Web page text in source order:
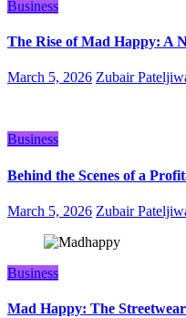
Business
The Rise of Mad Happy: A
March 5, 2026 Zubair
Business
Behind the Scenes of a
March 5, 2026 Zubair
Business
Mad Happy: The